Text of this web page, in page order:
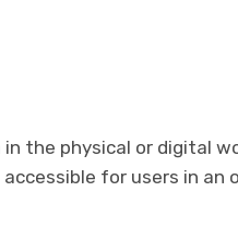
the physical or digital
for users in an